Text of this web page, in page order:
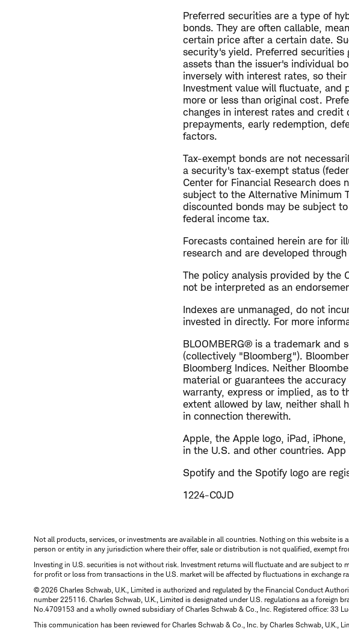
Preferred securities are a type of
bonds. They are often callable,
certain price after a certain date.
security's yield. Preferred
assets than the issuer's individual
inversely with interest rates, so
Investment value will fluctuate, and
more or less than original cost.
changes in interest rates and
prepayments, early redemption,
factors.
Tax-exempt bonds are not
a security's tax-exempt status
Center for Financial Research does
subject to the Alternative Minimum
discounted bonds may be subject
federal income tax.
Forecasts contained herein are for
research and are developed
The policy analysis provided by the
not be interpreted as an
Indexes are unmanaged, do not
invested in directly. For more
BLOOMBERG® is a trademark and
(collectively "Bloomberg").
Bloomberg Indices. Neither
material or guarantees the
warranty, express or implied, as to
extent allowed by law, neither shall
in connection therewith.
Apple, the Apple logo, iPad,
in the U.S. and other countries.
Spotify and the Spotify logo are
1224-C0JD
Not all products, services, or investments are available in all countries. Nothing on this website
person or entity in any jurisdiction where their offer, sale or distribution is not qualified, exempt
Investing in U.S. securities is not without risk. Investment returns will fluctuate and are subject
for profit or loss from transactions in the U.S. market will be affected by fluctuations in exchange
© 2026 Charles Schwab, U.K., Limited is authorized and regulated by the Financial Conduct
number 225116. Charles Schwab, U.K., Limited is designated under U.S. regulations as a foreign
No.4709153 and a wholly owned subsidiary of Charles Schwab & Co., Inc. Registered office: 33
This communication has been reviewed for Charles Schwab & Co., Inc. by Charles Schwab, U.K.,